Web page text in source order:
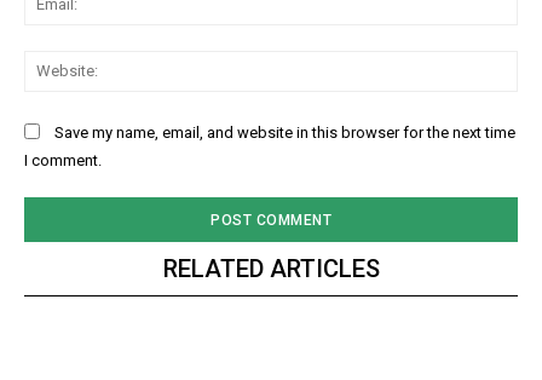
Save my name, email, and website in this browser for the next time
I comment.
RELATED ARTICLES